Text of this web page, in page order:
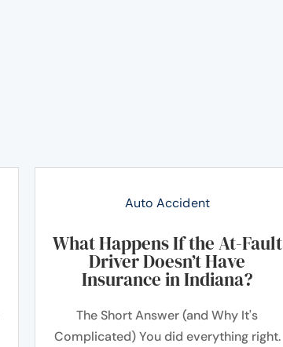
Auto Accident
What Happens If the At-Fault
Driver Doesn’t Have
Insurance in Indiana?
The Short Answer (and Why It's
Complicated) You did everything right.